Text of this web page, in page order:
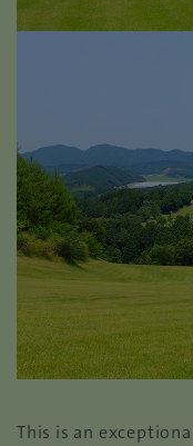
This is an